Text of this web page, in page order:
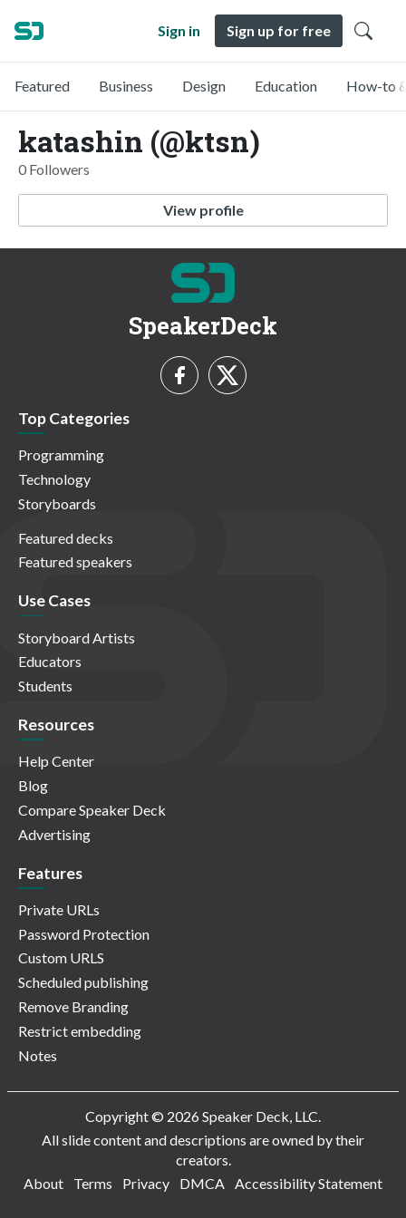
Sign in Sign up for free
Featured Business Design Education How-to
katashin (@ktsn)
0 Followers
View profile
SpeakerDeck
Top Categories
Programming
Technology
Storyboards
Featured decks
Featured speakers
Use Cases
Storyboard Artists
Educators
Students
Resources
Help Center
Blog
Compare Speaker Deck
Advertising
Features
Private URLs
Password Protection
Custom URLS
Scheduled publishing
Remove Branding
Restrict embedding
Notes
Copyright © 2026 Speaker Deck, LLC.
All slide content and descriptions are owned by their
creators.
About
Terms Privacy DMCA Accessibility Statement